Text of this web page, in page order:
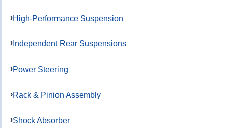
High-Performance Suspension
Independent Rear Suspensions
Power Steering
Rack & Pinion Assembly
Shock Absorber